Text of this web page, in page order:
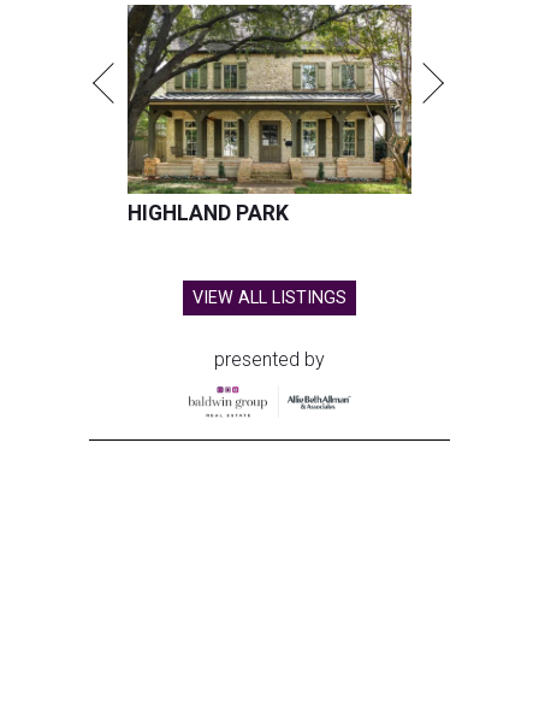
HIGHLAND PARK
VIEW ALL LISTINGS
presented by